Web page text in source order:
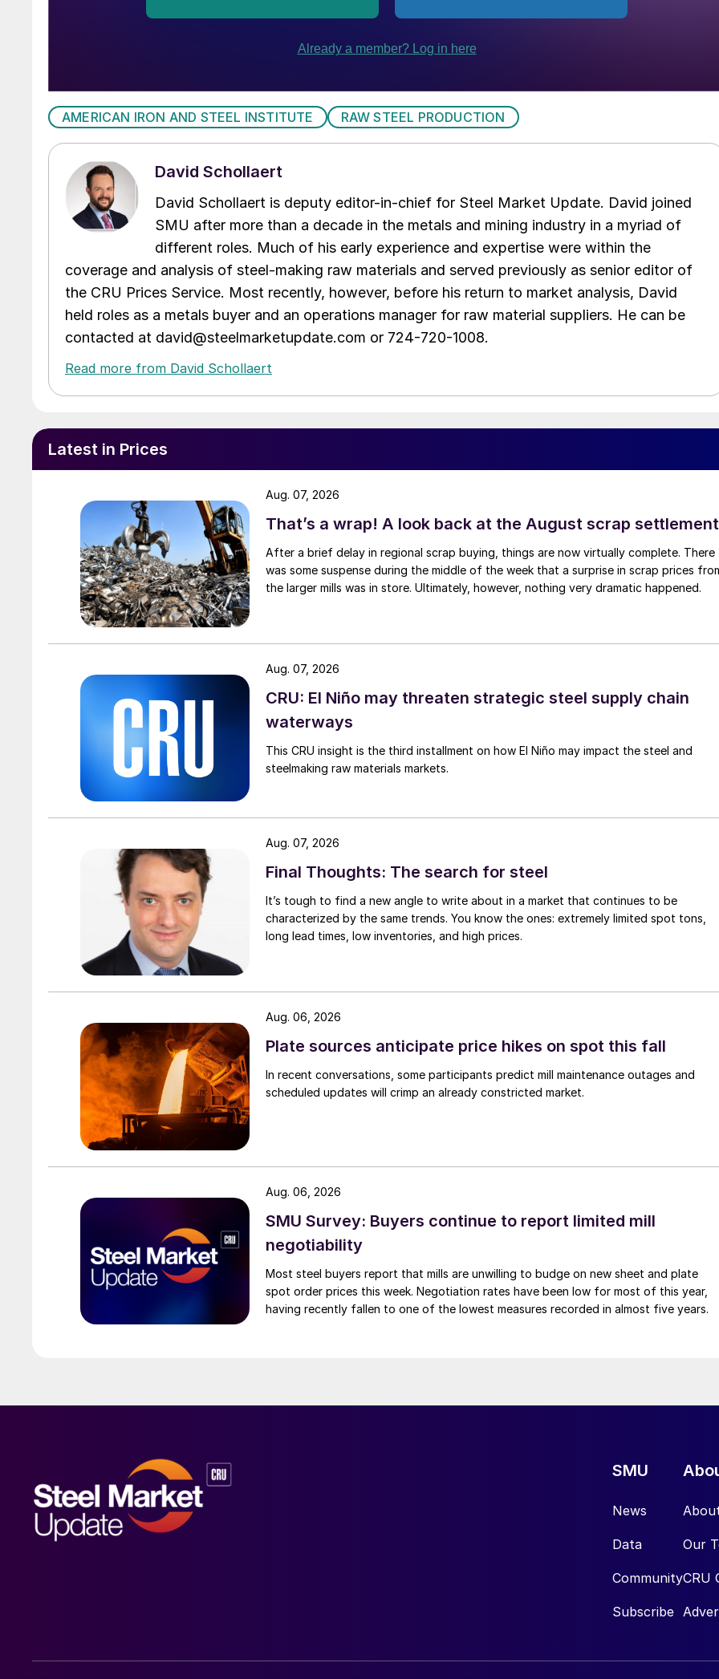
AMERICAN IRON AND STEEL INSTITUTE RAW STEEL PRODUCTION
David Schollaert
David Schollaert is deputy editor-in-chief for Steel Market Update. David joined
SMU after more than a decade in the metals and mining industry in a myriad of
different roles. Much of his early experience and expertise were within the
coverage and analysis of steel-making raw materials and served previously as senior editor of
the CRU Prices Service. Most recently, however, before his return to market analysis, David
held roles as a metals buyer and an operations manager for raw material suppliers. He can be
contacted at david@steelmarketupdate.com or 724-720-1008.
Read more from David Schollaert
Latest in Prices
That’s a wrap! A look back at the August scrap settlement
After a brief delay in regional scrap buying, things are now virtually complete. There
was some suspense during the middle of the week that a surprise in scrap prices
the larger mills was in store. Ultimately, however, nothing very dramatic happened.
Aug. 07, 2026
CRU: El Niño may threaten strategic steel supply chain
waterways
This CRU insight is the third installment on how El Niño may impact the steel and
steelmaking raw materials markets.
Aug. 07, 2026
Final Thoughts: The search for steel
It’s tough to find a new angle to write about in a market that continues to be
characterized by the same trends. You know the ones: extremely limited spot tons,
long lead times, low inventories, and high prices.
Aug. 07, 2026
Plate sources anticipate price hikes on spot this fall
In recent conversations, some participants predict mill maintenance outages and
scheduled updates will crimp an already constricted market.
Aug. 06, 2026
SMU Survey: Buyers continue to report limited mill
negotiability
Most steel buyers report that mills are unwilling to budge on new sheet and plate
spot order prices this week. Negotiation rates have been low for most of this year,
having recently fallen to one of the lowest measures recorded in almost five years.
Aug. 06, 2026
SMU
News
Data
Community
Subscribe
Our
CRU